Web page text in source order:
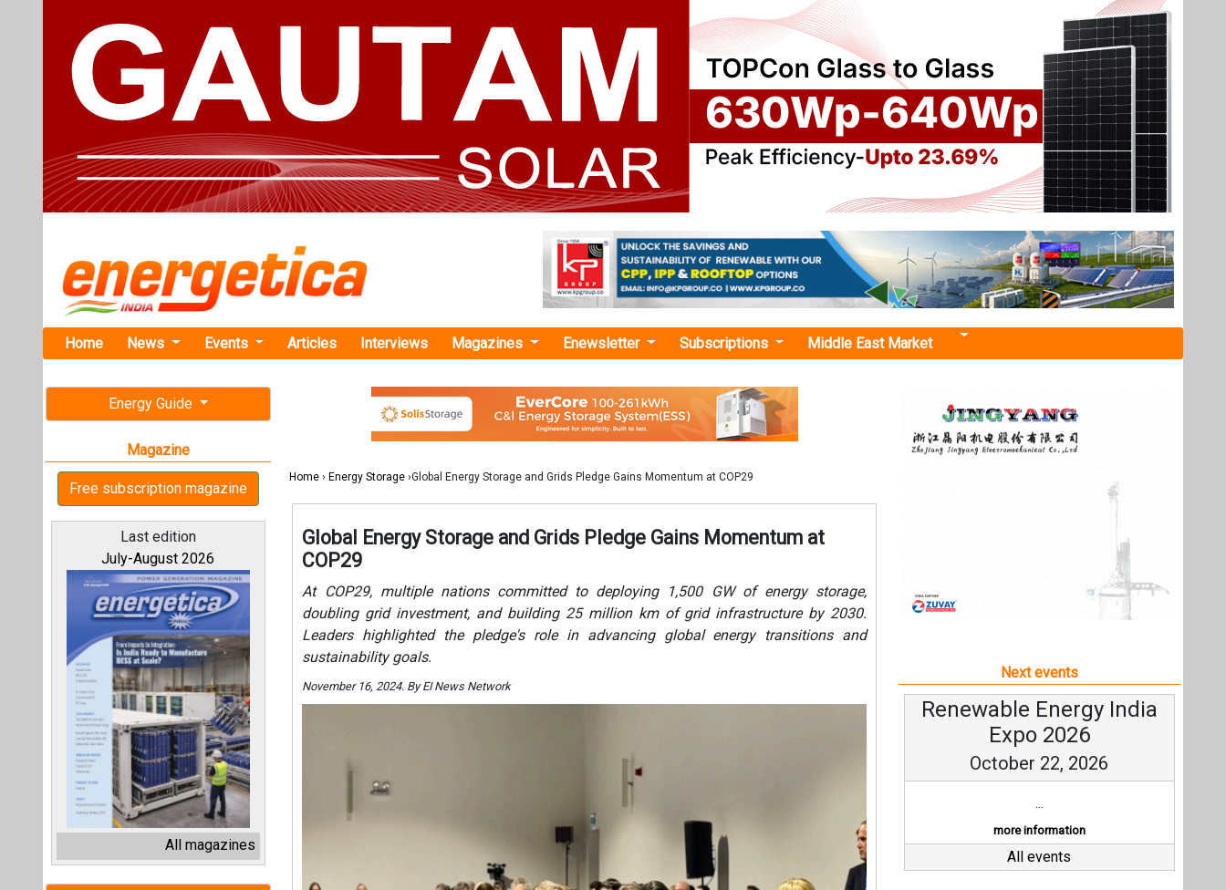
Events Subscriptions Middle East Market
Energy Guide
Free subscription magazine
Last edition
July-August 2026
All magazines
Our bloggers
Home›Energy Storage ›Global Energy Storage and Grids Pledge Gains Momentum at COP29
Global Energy Storage and Grids Pledge Gains Momentum at
COP29
doubling grid investment, and building 25 million km of grid infrastructure by 2030.
Leaders highlighted the pledge's role in advancing global energy transitions and
sustainability goals.
November 16, 2024. By EI News Network
Next events
Renewable Energy India